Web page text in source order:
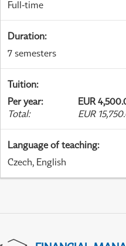
Full-time
Duration:
7 semesters
Tuition:
Per year:
EUR
Total: EUR
Language of teaching:
Czech, English